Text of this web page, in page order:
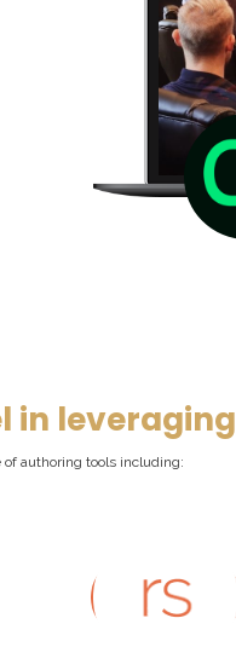
in leveraging
of authoring tools including: